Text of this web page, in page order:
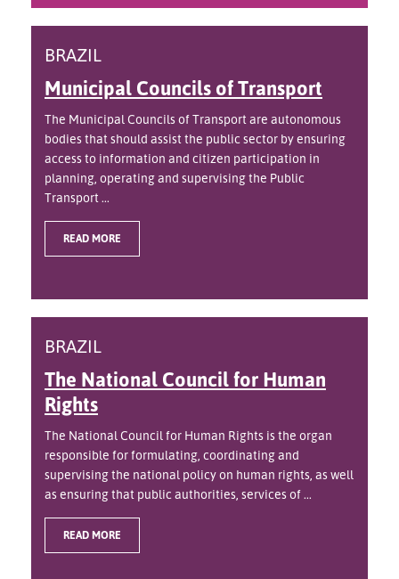
BRAZIL
Municipal Councils of Transport
The Municipal Councils of Transport are autonomous
bodies that should assist the public sector by ensuring
access to information and citizen participation in
planning, operating and supervising the Public
Transport ...
READ MORE
BRAZIL
The National Council for Human
Rights
The National Council for Human Rights is the organ
responsible for formulating, coordinating and
supervising the national policy on human rights, as well
as ensuring that public authorities, services of ...
READ MORE